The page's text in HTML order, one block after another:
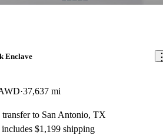
Enclave
37,637 mi
transfer to San Antonio, TX
includes $1,199 shipping